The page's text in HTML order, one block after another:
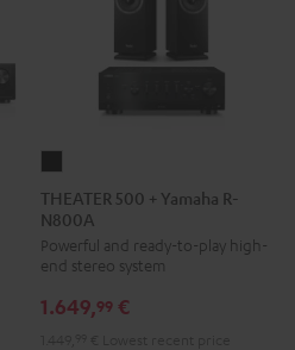
500
+
Yamaha
R-
N800A
THEATER 500 + Yamaha R-
N800A
Powerful and ready-to-play high-
end stereo system
1.649,99 €